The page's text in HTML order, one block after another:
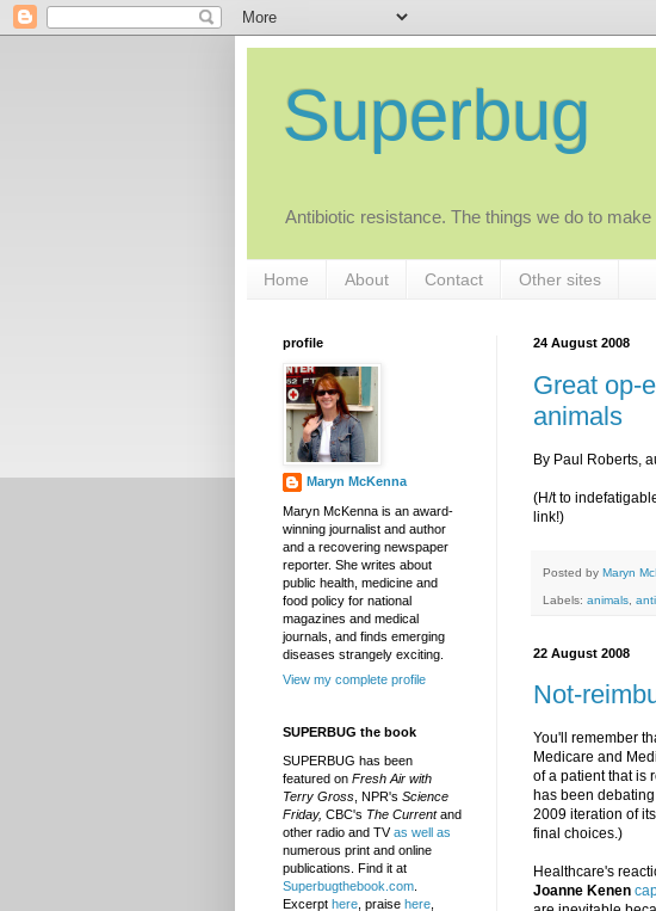
Superbug
Antibiotic resistance. The things we do to
Home About Contact Other sites
24 August 2008
Great op-
animals
By Paul Roberts,
(H/t to
link!)
Posted by Maryn
Labels: animals
22 August 2008
Not-
You'll remember
Medicare and
of a patient that is
has been
2009 iteration of its
final choices.)
Healthcare's
Joanne Kenen
profile
Maryn McKenna
Maryn McKenna is an award-
winning journalist and author
and a recovering newspaper
reporter. She writes about
public health, medicine and
food policy for national
magazines and medical
journals, and finds emerging
diseases strangely exciting.
View my complete profile
SUPERBUG the book
SUPERBUG has been
featured on Fresh Air with
Terry Gross , NPR's Science
Friday, CBC's The Currentand
other radio and TVas well as
numerous print and online
publications. Find it at
Superbugthebook.com
Excerpt here , praise here